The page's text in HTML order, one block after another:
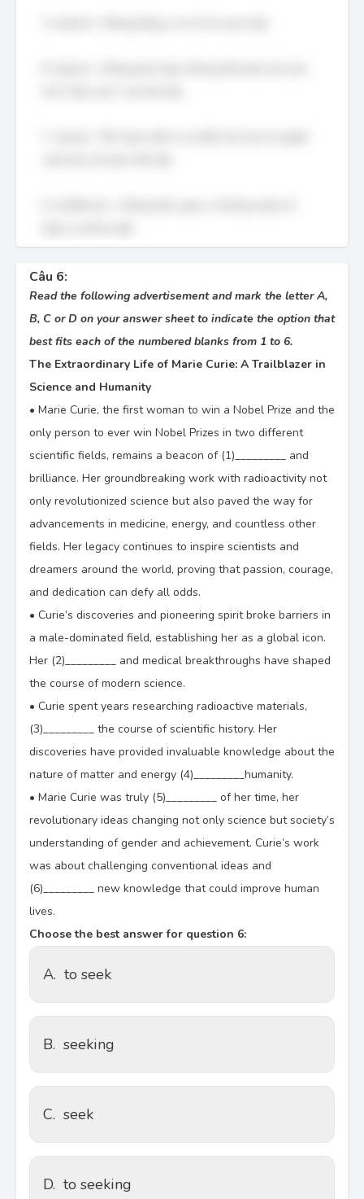
Câu 6:
Read the following advertisement and mark the letter A,
B, C or D on your answer sheet to indicate the option that
best fits each of the numbered blanks from 1 to 6.
The Extraordinary Life of Marie Curie: A Trailblazer in
Science and Humanity
• Marie Curie, the first woman to win a Nobel Prize and the
only person to ever win Nobel Prizes in two different
scientific fields, remains a beacon of (1)_________ and
brilliance. Her groundbreaking work with radioactivity not
only revolutionized science but also paved the way for
advancements in medicine, energy, and countless other
fields. Her legacy continues to inspire scientists and
dreamers around the world, proving that passion, courage,
and dedication can defy all odds.
• Curie’s discoveries and pioneering spirit broke barriers in
a male-dominated field, establishing her as a global icon.
Her (2)_________ and medical breakthroughs have shaped
the course of modern science.
• Curie spent years researching radioactive materials,
(3)_________ the course of scientific history. Her
discoveries have provided invaluable knowledge about the
nature of matter and energy (4)_________humanity.
• Marie Curie was truly (5)_________ of her time, her
revolutionary ideas changing not only science but society’s
understanding of gender and achievement. Curie’s work
was about challenging conventional ideas and
(6)_________ new knowledge that could improve human
lives.
Choose the best answer for question 6:
A. to seek
B. seeking
C. seek
D. to seeking